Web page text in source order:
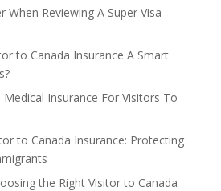
Reviewing A Super Visa
to Canada Insurance A Smart
Insurance For Visitors To
to Canada Insurance: Protecting
the Right Visitor to Canada